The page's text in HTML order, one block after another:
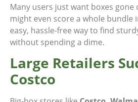
Many users just want boxes gone
might even score a whole bundle
easy, hassle-free way to find
without spending a dime.
Large Retailers
Costco